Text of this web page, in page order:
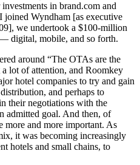
in brand.com and
joined Wyndham [as executive
we undertook a $100-million
digital, mobile, and so forth.
around “The OTAs are the
a lot of attention, and Roomkey
hotel companies to try and gain
and perhaps to
their negotiations with the
admitted goal. And then, of
more and more important. As
it was becoming increasingly
hotels and small chains, to